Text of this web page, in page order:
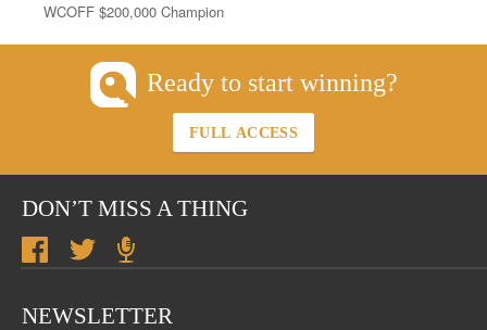
WCOFF $200,000 Champion
Ready to start winning?
FULL ACCESS
DON’T MISS A THING
NEWSLETTER